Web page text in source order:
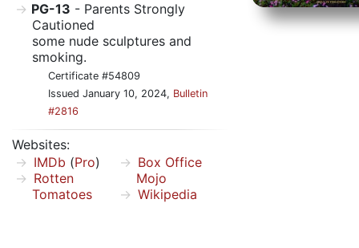
PG-13 - Parents Strongly
Cautioned
some nude sculptures and
smoking.
Certificate #54809
Issued January 10, 2024, Bulletin
#2816
Websites:
IMDb (Pro)
Rotten
Tomatoes
Box Office
Mojo
Wikipedia